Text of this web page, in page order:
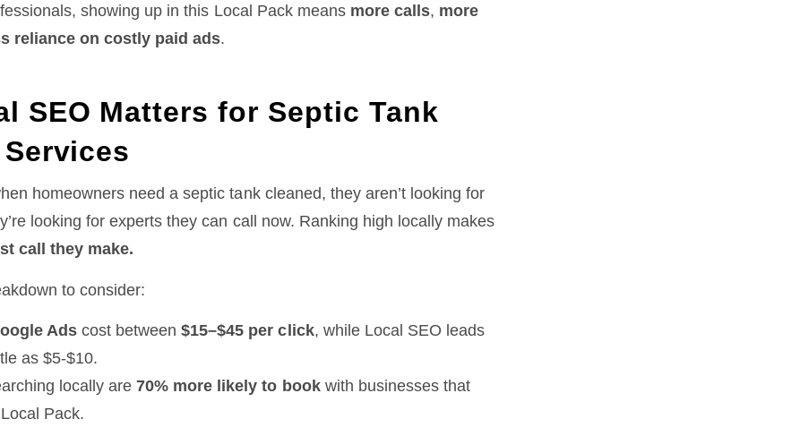
showing up in this Local Pack means more calls, more
reliance on costly paid ads.
SEO Matters for Septic Tank
homeowners need a septic tank cleaned, they aren’t looking for
looking for experts they can call now. Ranking high locally makes
call they make.
to consider:
Ads cost between$15–$45 per click, while Local SEO leads
as $5-$10.
locally are70% more likely to bookwith businesses that
Pack.